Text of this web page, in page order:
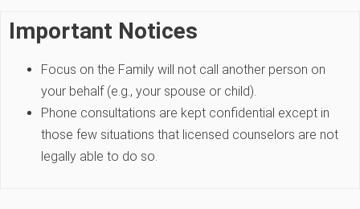
Important Notices
Focus on the Family will not call another person on
your behalf (e.g., your spouse or child).
Phone consultations are kept confidential except in
those few situations that licensed counselors are not
legally able to do so.